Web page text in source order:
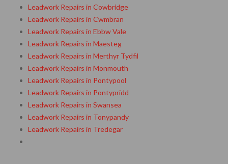
Leadwork Repairs in Cowbridge
Leadwork Repairs in Cwmbran
Leadwork Repairs in Ebbw Vale
Leadwork Repairs in Maesteg
Leadwork Repairs in Merthyr Tydfil
Leadwork Repairs in Monmouth
Leadwork Repairs in Pontypool
Leadwork Repairs in Pontypridd
Leadwork Repairs in Swansea
Leadwork Repairs in Tonypandy
Leadwork Repairs in Tredegar